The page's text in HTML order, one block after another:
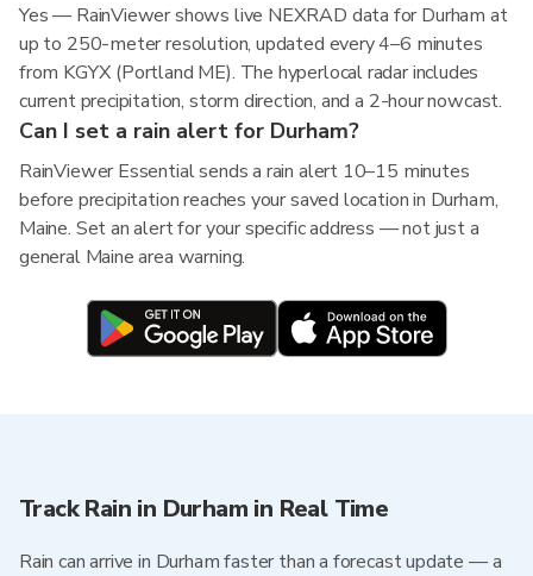
Yes — RainViewer shows live NEXRAD data for Durham at
up to 250-meter resolution, updated every 4–6 minutes
from KGYX (Portland ME). The hyperlocal radar includes
current precipitation, storm direction, and a 2-hour nowcast.
Can I set a rain alert for Durham?
RainViewer Essential sends a rain alert 10–15 minutes
before precipitation reaches your saved location in Durham,
Maine. Set an alert for your specific address — not just a
general Maine area warning.
Track Rain in Durham in Real Time
Rain can arrive in Durham faster than a forecast update — a